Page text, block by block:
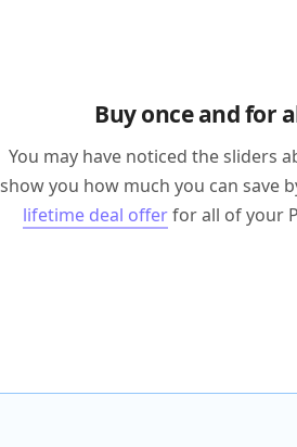
Buy once and for
You may have noticed the sliders
show you how much you can save
lifetime deal offerfor all of your